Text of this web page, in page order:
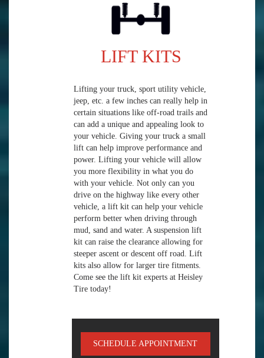
LIFT KITS
Lifting your truck, sport utility vehicle,
jeep, etc. a few inches can really help in
certain situations like off-road trails and
can add a unique and appealing look to
your vehicle. Giving your truck a small
lift can help improve performance and
power. Lifting your vehicle will allow
you more flexibility in what you do
with your vehicle. Not only can you
drive on the highway like every other
vehicle, a lift kit can help your vehicle
perform better when driving through
mud, sand and water. A suspension lift
kit can raise the clearance allowing for
steeper ascent or descent off road. Lift
kits also allow for larger tire fitments.
Come see the lift kit experts at Heisley
Tire today!
SCHEDULE APPOINTMENT